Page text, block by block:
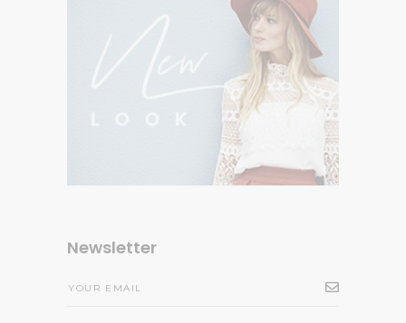
Newsletter